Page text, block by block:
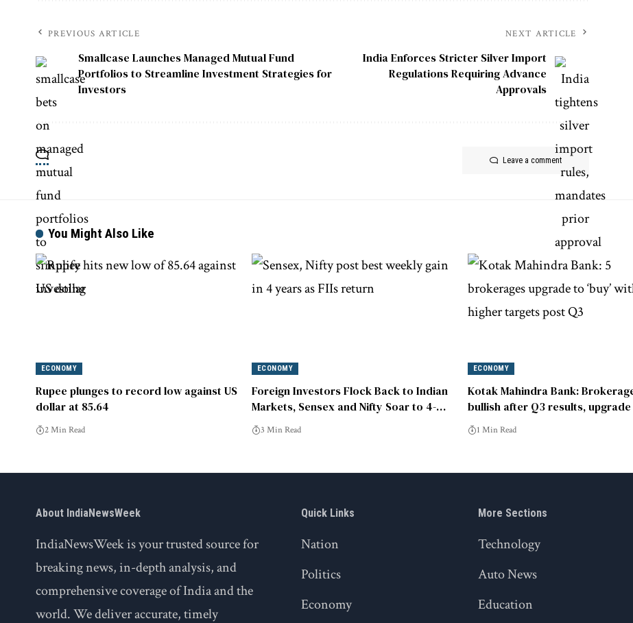
PREVIOUS ARTICLE
Smallcase Launches Managed Mutual Fund
Portfolios to Streamline Investment Strategies for
Investors
NEXT ARTICLE
India Enforces Stricter Silver Import
Regulations Requiring Advance
Approvals
Leave a comment
You Might Also Like
ECONOMY
Rupee plunges to record low against US
dollar at 85.64
2 Min Read
ECONOMY
Foreign Investors Flock Back to Indian
Markets, Sensex and Nifty Soar to 4-
Year Highs
3 Min Read
ECONOMY
Kotak Mahindra Bank:
bullish after Q3 results,
‘buy’
1 Min Read
About IndiaNewsWeek
IndiaNewsWeek is your trusted source for
breaking news, in-depth analysis, and
comprehensive coverage of India and the
world. We deliver accurate, timely
Quick Links
Nation
Politics
Economy
More Sections
Technology
Auto News
Education